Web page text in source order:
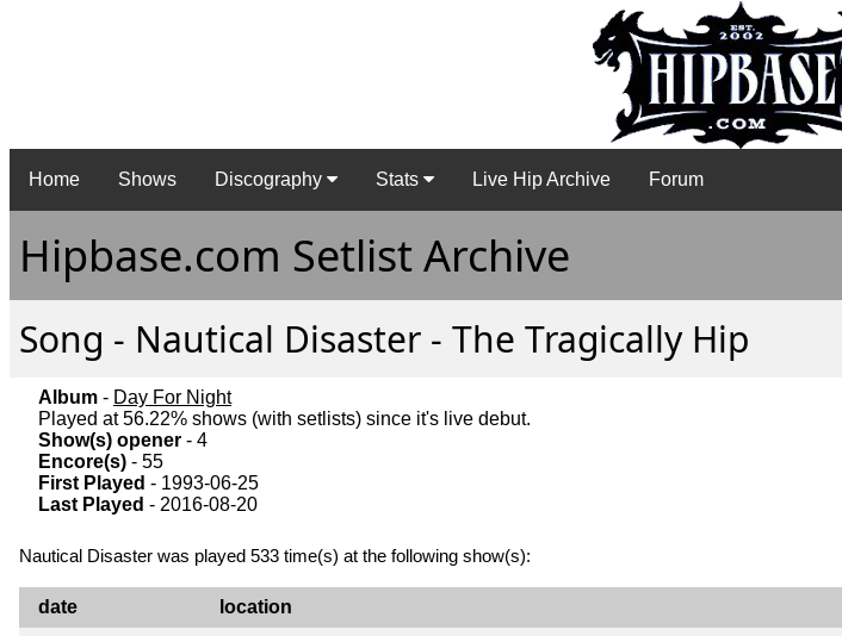
Home Shows Discography Stats Live Hip Archive Forum
Hipbase.com Setlist Archive
Song - Nautical Disaster - The Tragically Hip
Album - Day For Night
Played at 56.22% shows (with setlists) since it's live debut.
Show(s) opener - 4
Encore(s) - 55
First Played - 1993-06-25
Last Played - 2016-08-20
Nautical Disaster was played 533 time(s) at the following show(s):
date location